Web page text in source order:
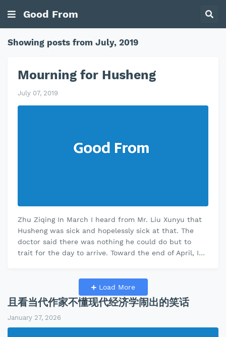
Good From
Showing posts from July, 2019
Mourning for Husheng
July 07, 2019
Zhu Ziqing In March I heard from Mr. Liu Xunyu that
Husheng was sick and hopelessly sick at that. The
doctor said there was nothing he could do but to
trait for the day to arrive. Toward the end of April, I
Load More
且看当代作家不懂现代经济学闹出的笑话
January 27, 2026